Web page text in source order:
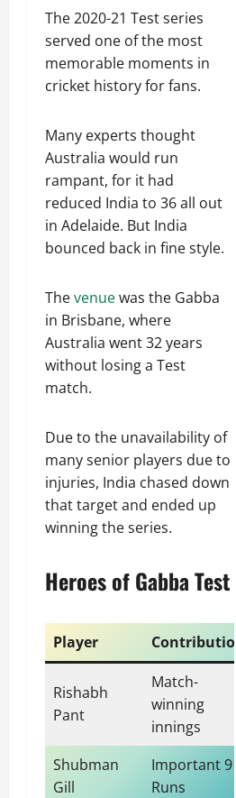
The 2020-21 Test series
served one of the most
memorable moments in
cricket history for fans.
Many experts thought
Australia would run
rampant, for it had
reduced India to 36 all out
in Adelaide. But India
bounced back in fine style.
Thevenuewas the Gabba
in Brisbane, where
Australia went 32 years
without losing a Test
match.
Due to the unavailability of
many senior players due to
injuries, India chased down
that target and ended up
winning the series.
Heroes of Gabba Test
Player Contribution
Rishabh
Pant
Match-
winning
innings
Shubman
Gill
Important 91
Runs